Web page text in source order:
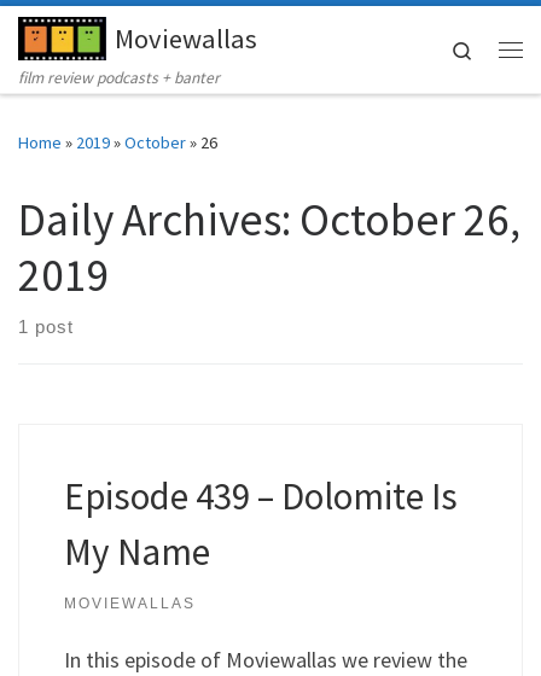
Skip to contentMoviewallas
film review podcasts + banter
Search
Home » 2019»October» 26
Daily Archives: October 26,
2019
1 post
Episode 439 – Dolomite Is
My Name
MOVIEWALLAS
In this episode of Moviewallas we review the